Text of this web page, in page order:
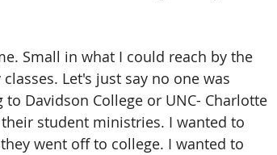
Small in what I could reach by the
Let's just say no one was
Davidson College or UNC- Charlotte
student ministries. I wanted to
went off to college. I wanted to